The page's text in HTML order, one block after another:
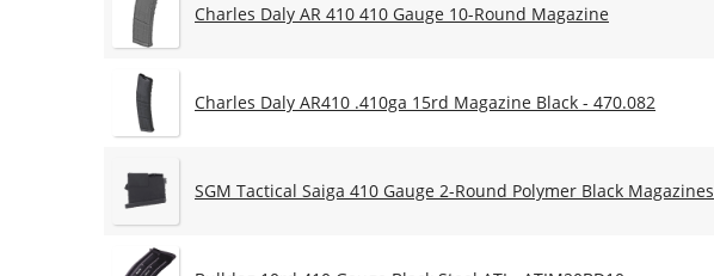
Charles Daly AR 410 410 Gauge 10-Round Magazine
Charles Daly AR410 .410ga 15rd Magazine Black - 470.082
SGM Tactical Saiga 410 Gauge 2-Round Polymer Black Magazines